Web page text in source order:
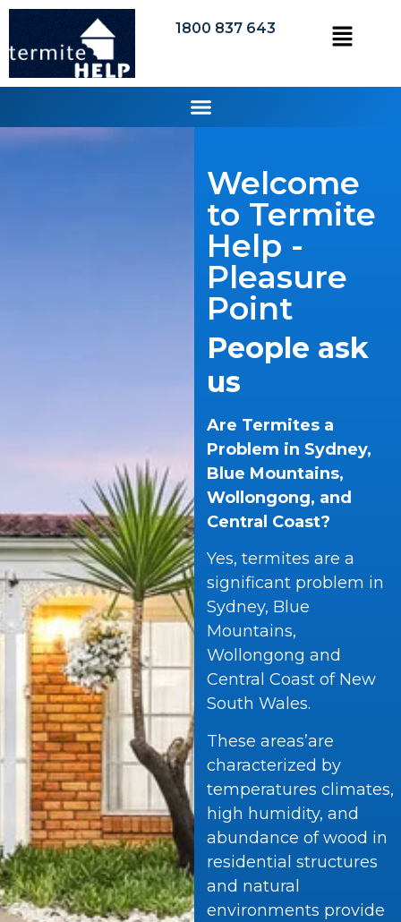
1800 837 643
Welcome
to Termite
Help -
Pleasure
Point
People ask
us
Are Termites a
Problem in Sydney,
Blue Mountains,
Wollongong, and
Central Coast?
Yes, termites are a
significant problem in
Sydney, Blue
Mountains,
Wollongong and
Central Coast of New
South Wales.
These areas’are
characterized by
temperatures climates,
high humidity, and
abundance of wood in
residential structures
and natural
environments provide